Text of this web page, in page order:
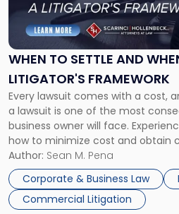
WHEN TO SETTLE AND
LITIGATOR'S FRAMEWORK
Every lawsuit comes with a cost,
a lawsuit is one of the most
business owner will face.
how to minimize cost and obtain
For many business owners, the
entirely through a financial lens:
Author: Sean M. Pena
Corporate & Business Law
Commercial Litigation
Settle
and
When
Fight:
A
Litigator's
Framework"